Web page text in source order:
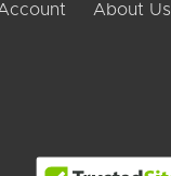
About Us